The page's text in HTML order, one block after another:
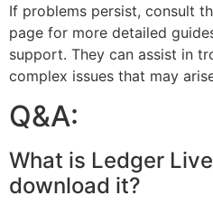
If problems persist, consult
page for more detailed
support. They can assist in
complex issues that may
Q&A:
What is Ledger
download it?